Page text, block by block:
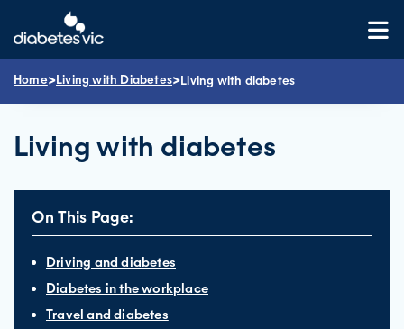
content
Home>Living with Diabetes>Living with diabetes
Living with diabetes
On This Page:
Driving and diabetes
Diabetes in the workplace
Travel and diabetes